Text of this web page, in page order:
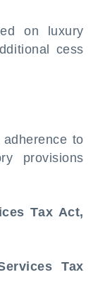
on luxury
cess
to
provisions
Tax Act,
Tax